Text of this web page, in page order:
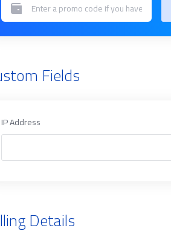
Fields
IP Address
Details